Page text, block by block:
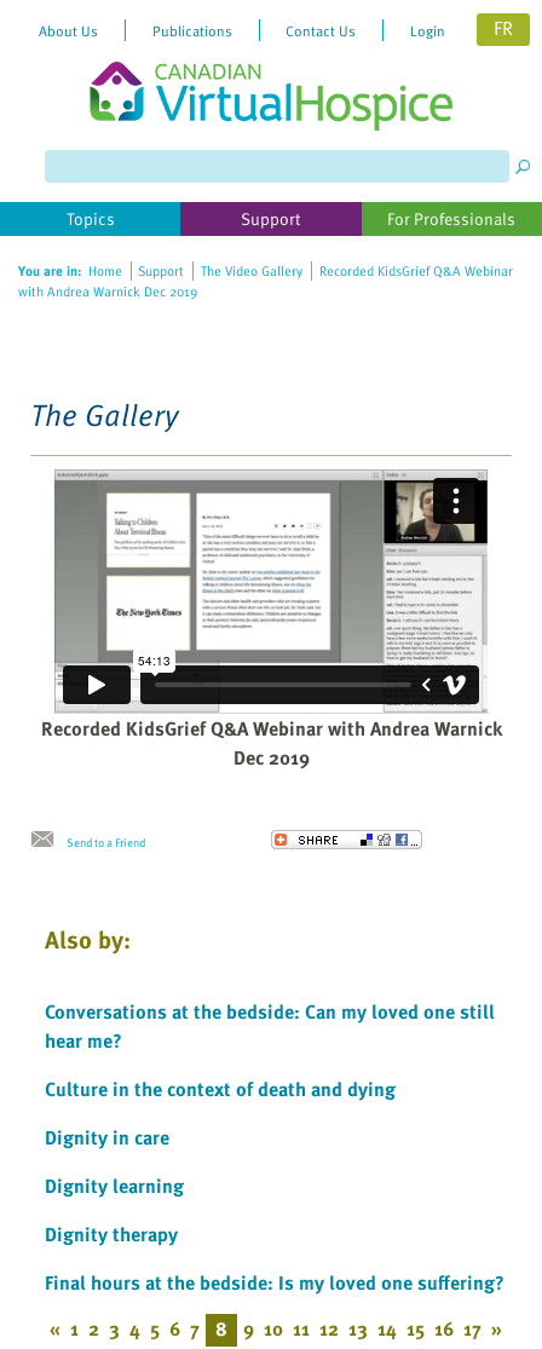
website
includes
accessibility
About Us Publications Contact Us Login FR
Topics Support For Professionals
You are in: Home Support The Video Gallery
Recorded KidsGrief Q&A Webinar
with Andrea Warnick Dec 2019
The Gallery
Recorded KidsGrief Q&A Webinar with Andrea Warnick
Dec 2019
Send to a Friend
Also by:
Conversations at the bedside: Can my loved one still
hear me?
Culture in the context of death and dying
Dignity in care
Dignity learning
Dignity therapy
Final hours at the bedside: Is my loved one suffering?
« 1 2 3 4 5 6 7 8 9 10 11 12 13 14 15 16 17 »